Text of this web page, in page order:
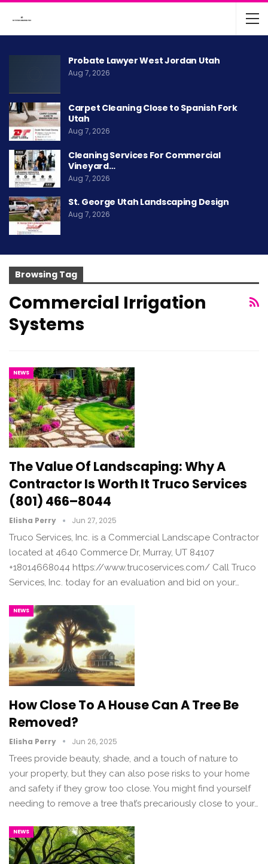
Probate Lawyer West Jordan Utah
Aug 7, 2026
Carpet Cleaning Close to Spanish Fork
Utah
Aug 7, 2026
Cleaning Services For Commercial
Vineyard…
Aug 7, 2026
St. George Utah Landscaping Design
Aug 7, 2026
Browsing Tag
Commercial Irrigation
Systems
NEWS
The Value Of Landscaping: Why A
Contractor Is Worth It Truco Services
(801) 466–8044
Elisha Perry Jun 27, 2025
Truco Services, Inc. is a Commercial Landscape Contractor
located at 4640 Commerce Dr, Murray, UT 84107
+18014668044 https://www.trucoservices.com/ Call Truco
Services, Inc. today for an evaluation and bid on your…
NEWS
How Close To A House Can A Tree Be
Removed?
Elisha Perry Jun 26, 2025
Trees provide beauty, shade, and a touch of nature to
your property, but they can also pose risks to your home
and safety if they grow too close. You might find yourself
needing to remove a tree that’s precariously close to your…
NEWS